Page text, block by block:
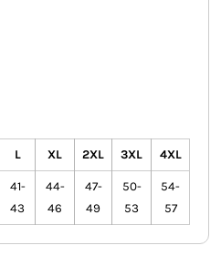
L XL 2XL 3XL 4XL
41-
43
44-
46
47-
49
50-
53
54-
57